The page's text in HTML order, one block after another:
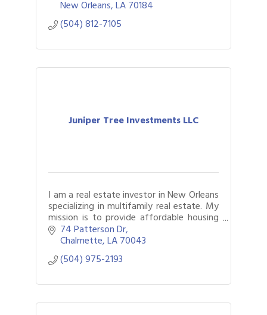
litigation support and outsourced
accounting.
New Orleans LA70184
(504) 812-7105
Juniper Tree Investments LLC
I am a real estate investor in New Orleans
specializing in multifamily real estate. My
mission is to provide affordable housing
and exceptional living conditions to the
residents of New Orleans.
74 Patterson Dr
Chalmette LA70043
(504) 975-2193